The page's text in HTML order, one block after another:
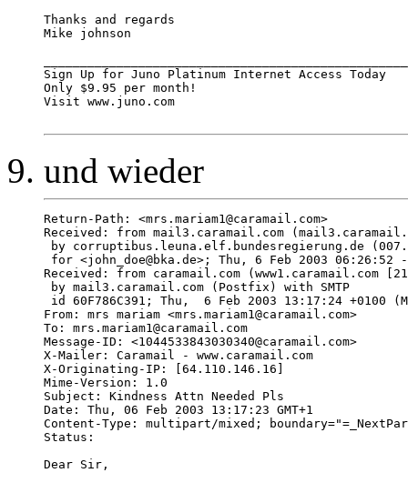
Thanks and regards
Mike johnson
Sign Up for Juno Platinum Internet Access Today
Only $9.95 per month!
Visit www.juno.com
und wieder
Return-Path: <mrs.mariam1@caramail.com>
Received: from mail3.caramail.com
by corruptibus.leuna.elf.bundesregierung.de
for <john_doe@bka.de>; Thu, 6 Feb 2003 06:26:52 -
Received: from caramail.com (www1.caramail.com
by mail3.caramail.com (Postfix) with SMTP
id 60F786C391; Thu,  6 Feb 2003 13:17:24 +0100
From: mrs mariam <mrs.mariam1@caramail.com>
To: mrs.mariam1@caramail.com
Message-ID: <1044533843030340@caramail.com>
X-Mailer: Caramail - www.caramail.com
X-Originating-IP: [64.110.146.16]
Mime-Version: 1.0
Subject: Kindness Attn Needed Pls
Date: Thu, 06 Feb 2003 13:17:23 GMT+1
Content-Type: multipart/mixed;
Status:
Dear Sir,